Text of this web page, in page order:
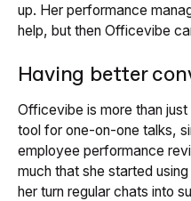
up. Her performance
help, but then Officevibe
Having better
Officevibe is more than
tool for one-on-one talks,
employee performance
much that she started
her turn regular chats into